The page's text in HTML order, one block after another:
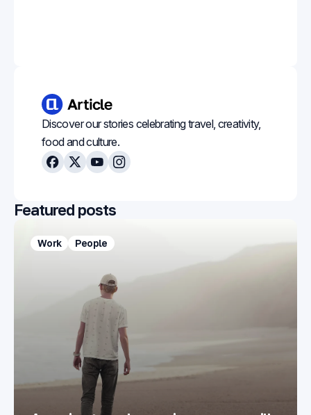
Discover our stories celebrating travel, creativity,
food and culture.
Facebook
X YoutubeInstagram
Featured posts
Work People